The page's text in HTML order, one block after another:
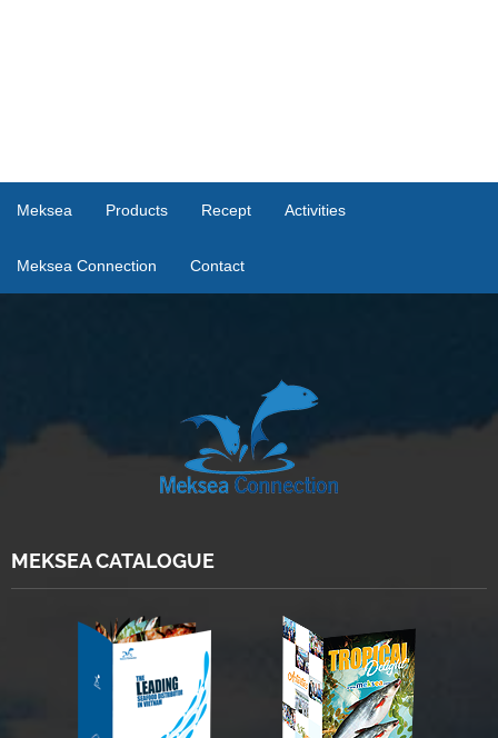
Meksea Products Recept Activities
Meksea Connection Contact
MEKSEA CATALOGUE